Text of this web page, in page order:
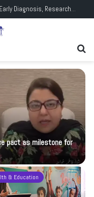
SMA Symposium in Islamabad Calls for Early Diagnosis, Research and Wider Support
pact as milestone for
& Education